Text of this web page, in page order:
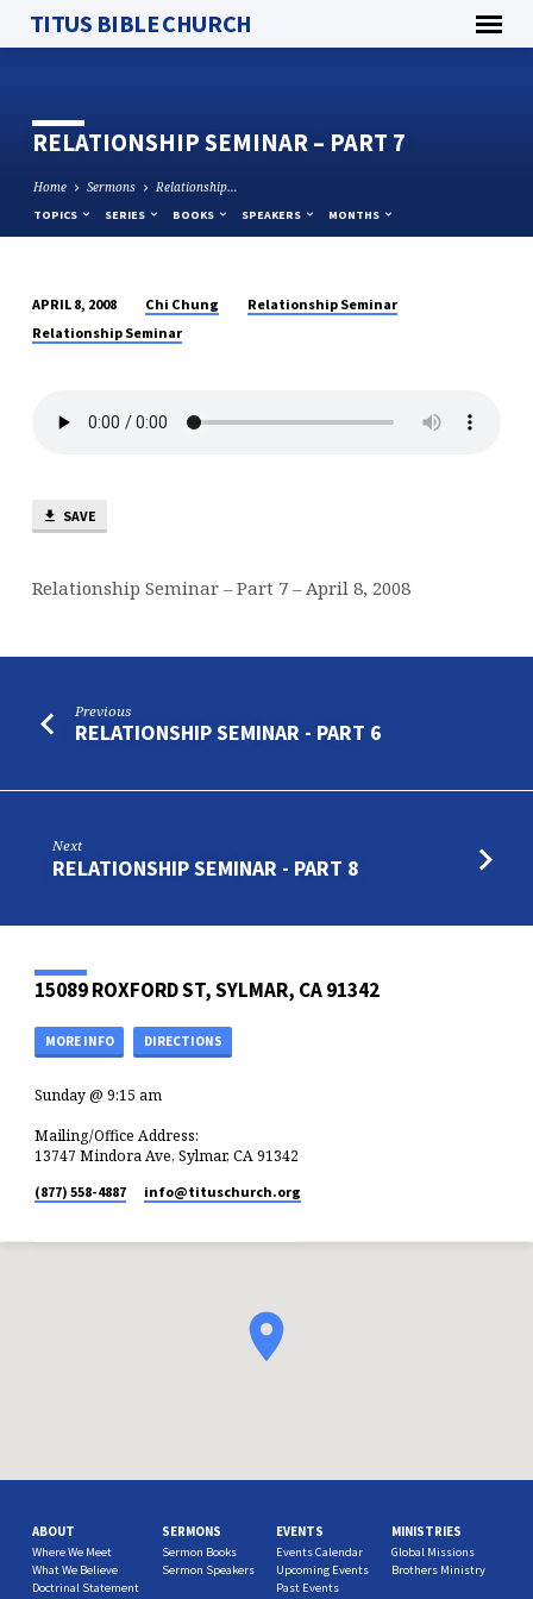
TITUS BIBLE CHURCH
RELATIONSHIP SEMINAR – PART 7
Home Sermons Relationship…
TOPICS SERIES BOOKS SPEAKERS MONTHS
RELATIONSHIP
PART
APRIL 8, 2008 Chi Chung
Relationship Seminar
Relationship Seminar
SAVE
Relationship Seminar – Part 7 – April 8, 2008
Previous
RELATIONSHIP SEMINAR - PART 6
Next
RELATIONSHIP SEMINAR - PART 8
15089 ROXFORD ST, SYLMAR, CA 91342
MORE INFO DIRECTIONS
Sunday @ 9:15 am
Mailing/Office Address:
13747 Mindora Ave, Sylmar, CA 91342
(877) 558-4887 info​@tituschurch.org
ABOUT
Where We Meet
What We Believe
Doctrinal Statement
SERMONS
Sermon Books
Sermon Speakers
EVENTS
Events Calendar
Upcoming Events
Past Events
MINISTRIES
Global Missions
Brothers Ministry